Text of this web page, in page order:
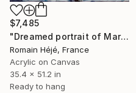
$7,485
"Dreamed portrait of Mark Zuckerberg - blue -" Painting
Romain Héjé, France
Acrylic on Canvas
35.4 x 51.2 in
Ready to hang